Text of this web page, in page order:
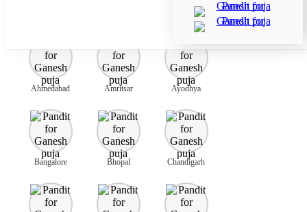
Ahmedabad Amritsar Ayodhya
Bangalore Bhopal Chandigarh